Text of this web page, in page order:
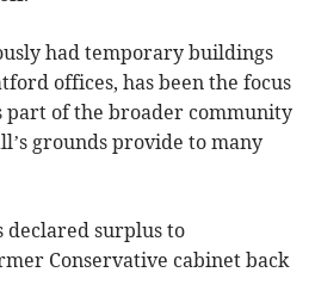
had temporary buildings
offices, has been the focus
part of the broader community
grounds provide to many
declared surplus to
Conservative cabinet back